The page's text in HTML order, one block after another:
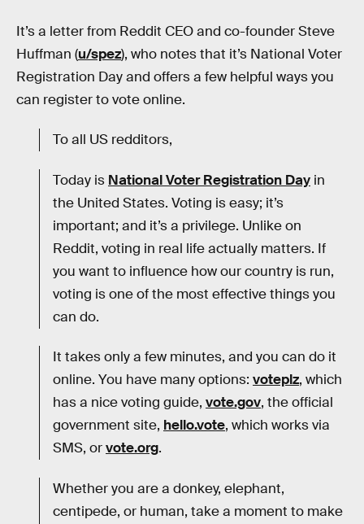
It’s a letter from Reddit CEO and co-founder Steve
Huffman (u/spez), who notes that it’s National Voter
Registration Day and offers a few helpful ways you
can register to vote online.
To all US redditors,
Today is National Voter Registration Day in
the United States. Voting is easy; it’s
important; and it’s a privilege. Unlike on
Reddit, voting in real life actually matters. If
you want to influence how our country is run,
voting is one of the most effective things you
can do.
It takes only a few minutes, and you can do it
online. You have many options: voteplz, which
has a nice voting guide, vote.gov, the official
government site, hello.vote, which works via
SMS, orvote.org.
Whether you are a donkey, elephant,
centipede, or human, take a moment to make